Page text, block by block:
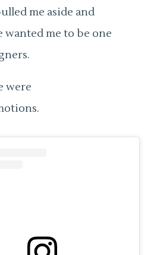
me aside and
wanted me to be one
were